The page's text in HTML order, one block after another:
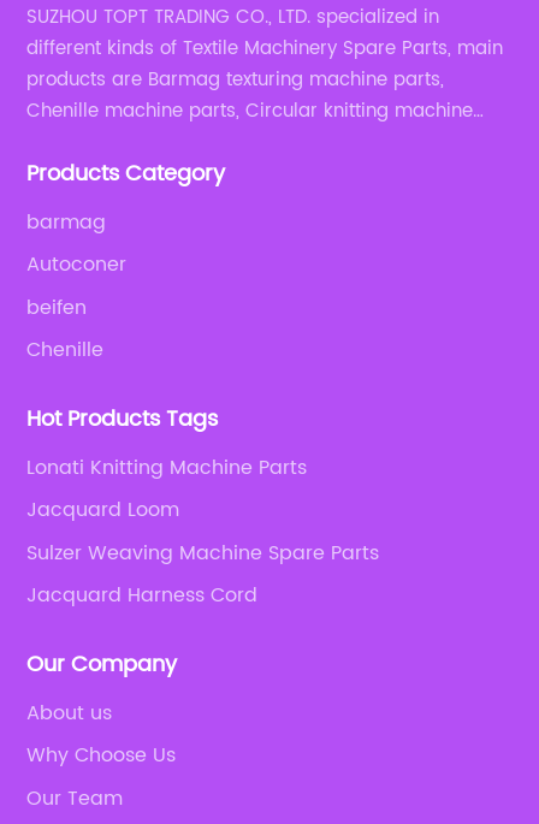
SUZHOU TOPT TRADING CO., LTD. specialized in
different kinds of Textile Machinery Spare Parts, main
products are Barmag texturing machine parts,
Chenille machine parts, Circular knitting machine
Products Category
barmag
Autoconer
beifen
Chenille
Hot Products Tags
Lonati Knitting Machine Parts
Jacquard Loom
Sulzer Weaving Machine Spare Parts
Jacquard Harness Cord
Our Company
About us
Why Choose Us
Our Team